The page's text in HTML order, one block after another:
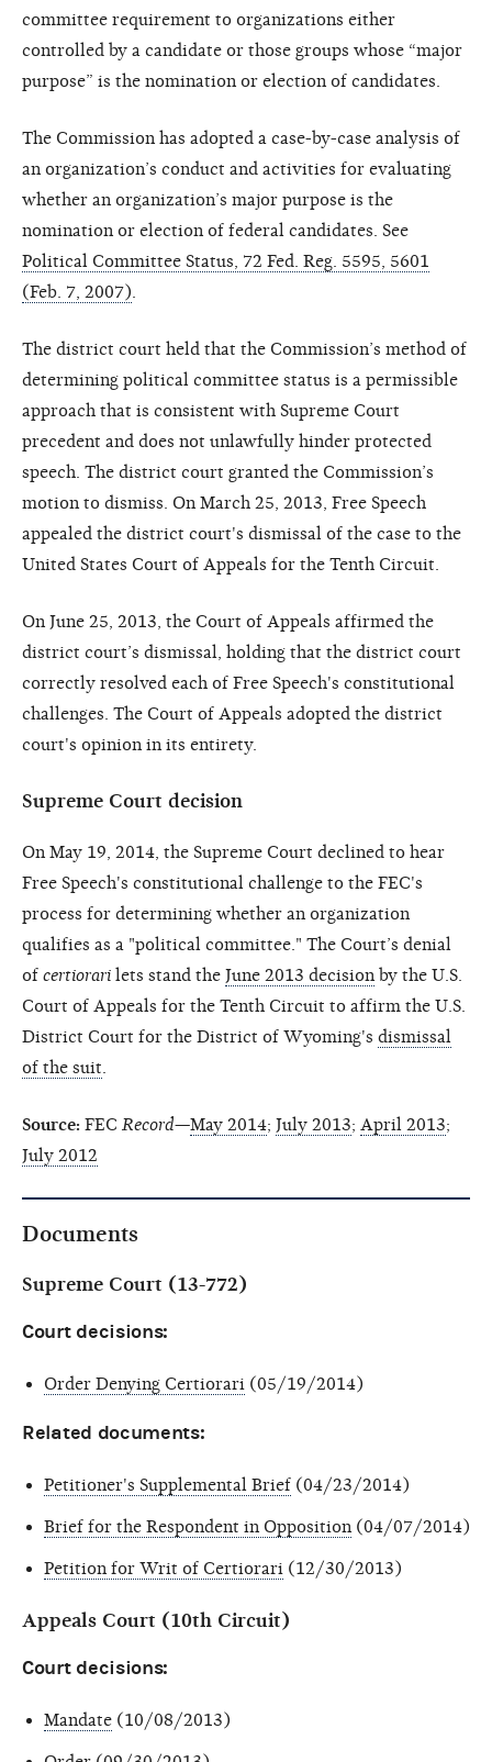
committee requirement to organizations either
controlled by a candidate or those groups whose “major
purpose” is the nomination or election of candidates.
The Commission has adopted a case-by-case analysis of
an organization’s conduct and activities for evaluating
whether an organization’s major purpose is the
nomination or election of federal candidates. See
Political Committee Status, 72 Fed. Reg. 5595, 5601
(Feb. 7, 2007)
The district court held that the Commission’s method of
determining political committee status is a permissible
approach that is consistent with Supreme Court
precedent and does not unlawfully hinder protected
speech. The district court granted the Commission’s
motion to dismiss. On March 25, 2013, Free Speech
appealed the district court's dismissal of the case to the
United States Court of Appeals for the Tenth Circuit.
On June 25, 2013, the Court of Appeals affirmed the
district court’s dismissal, holding that the district court
correctly resolved each of Free Speech's constitutional
challenges. The Court of Appeals adopted the district
court's opinion in its entirety.
Supreme Court decision
On May 19, 2014, the Supreme Court declined to hear
Free Speech's constitutional challenge to the FEC's
process for determining whether an organization
qualifies as a "political committee." The Court’s denial
of certiorari lets stand the June 2013 decision by the U.S.
Court of Appeals for the Tenth Circuit to affirm the U.S.
District Court for the District of Wyoming's dismissal
of the suit
Source: FEC Record—May 2014; July 2013; April 2013;
July 2012
Documents
Supreme Court (13-772)
Court decisions:
Order Denying Certiorari (05/19/2014)
Related documents:
Petitioner's Supplemental Brief (04/23/2014)
Brief for the Respondent in Opposition (04/07/2014)
Petition for Writ of Certiorari (12/30/2013)
Appeals Court (10th Circuit)
Court decisions:
Mandate (10/08/2013)